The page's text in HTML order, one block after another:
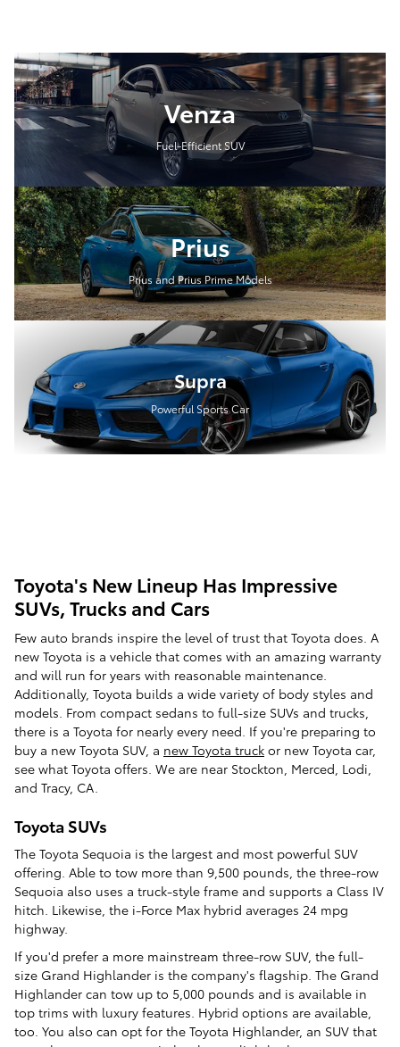
Venza
Fuel-Efficient SUV
Prius
Prius and Prius Prime Models
Supra
Powerful Sports Car
Toyota's New Lineup Has Impressive
SUVs, Trucks and Cars
Few auto brands inspire the level of trust that Toyota does. A
new Toyota is a vehicle that comes with an amazing warranty
and will run for years with reasonable maintenance.
Additionally, Toyota builds a wide variety of body styles and
models. From compact sedans to full-size SUVs and trucks,
there is a Toyota for nearly every need. If you're preparing to
buy a new Toyota SUV, a new Toyota truck or new Toyota car,
see what Toyota offers. We are near Stockton, Merced, Lodi,
and Tracy, CA.
Toyota SUVs
The Toyota Sequoia is the largest and most powerful SUV
offering. Able to tow more than 9,500 pounds, the three-row
Sequoia also uses a truck-style frame and supports a Class IV
hitch. Likewise, the i-Force Max hybrid averages 24 mpg
highway.
If you'd prefer a more mainstream three-row SUV, the full-
size Grand Highlander is the company's flagship. The Grand
Highlander can tow up to 5,000 pounds and is available in
top trims with luxury features. Hybrid options are available,
too. You also can opt for the Toyota Highlander, an SUV that